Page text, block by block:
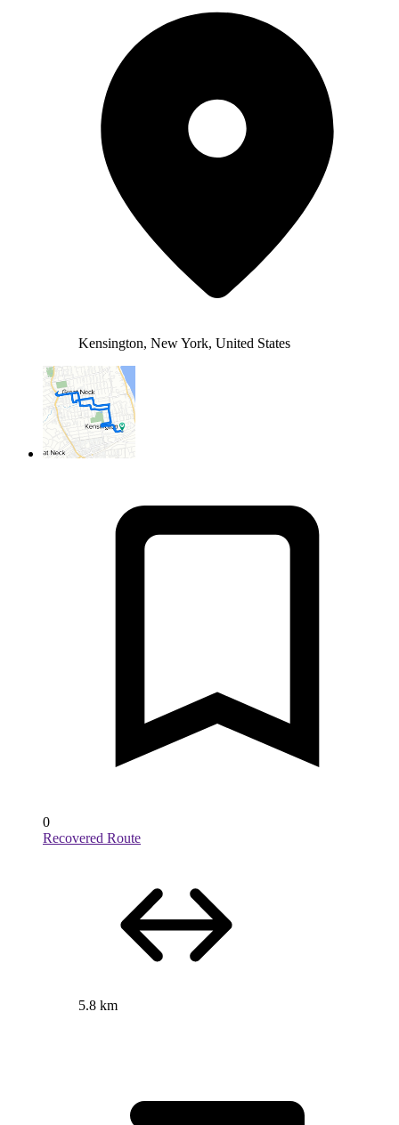
Kensington, New York, United States
0
Recovered Route
5.8 km